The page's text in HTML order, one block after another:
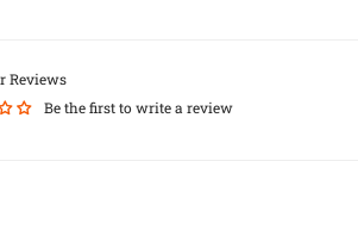
Reviews
Be the first to write a review